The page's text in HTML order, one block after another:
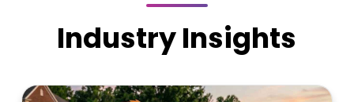
Industry Insights